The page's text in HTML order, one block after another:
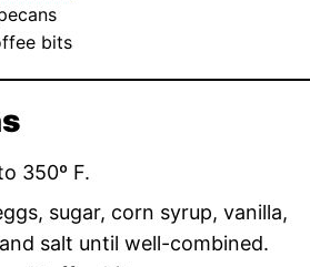
bits
350º F.
sugar, corn syrup, vanilla,
salt until well-combined.